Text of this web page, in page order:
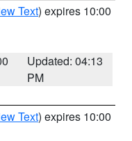
Text) expires 10:00
Updated: 04:13
PM
Text) expires 10:00